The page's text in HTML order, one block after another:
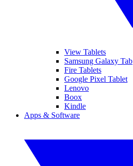
View Tablets
Samsung Galaxy Tab
Fire Tablets
Google Pixel Tablet
Lenovo
Boox
Kindle
Apps & Software